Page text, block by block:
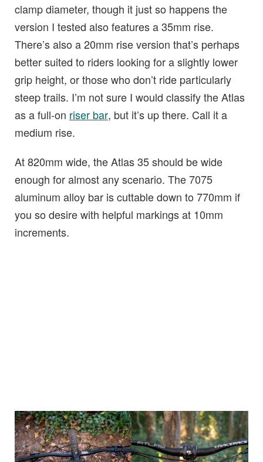
clamp diameter, though it just so happens the
version I tested also features a 35mm rise.
There’s also a 20mm rise version that’s perhaps
better suited to riders looking for a slightly lower
grip height, or those who don’t ride particularly
steep trails. I’m not sure I would classify the Atlas
as a full-on riser bar, but it’s up there. Call it a
medium rise.
At 820mm wide, the Atlas 35 should be wide
enough for almost any scenario. The 7075
aluminum alloy bar is cuttable down to 770mm if
you so desire with helpful markings at 10mm
increments.